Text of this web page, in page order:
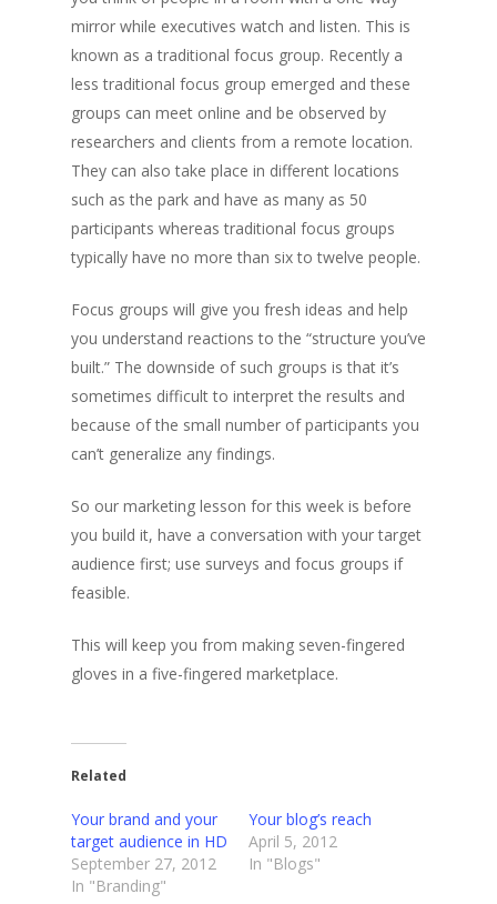
mirror while executives watch and listen. This is
known as a traditional focus group. Recently a
less traditional focus group emerged and these
groups can meet online and be observed by
researchers and clients from a remote location.
They can also take place in different locations
such as the park and have as many as 50
participants whereas traditional focus groups
typically have no more than six to twelve people.
Focus groups will give you fresh ideas and help
you understand reactions to the “structure you’ve
built.” The downside of such groups is that it’s
sometimes difficult to interpret the results and
because of the small number of participants you
can’t generalize any findings.
So our marketing lesson for this week is before
you build it, have a conversation with your target
audience first; use surveys and focus groups if
feasible.
This will keep you from making seven-fingered
gloves in a five-fingered marketplace.
Related
Your brand and your
target audience in HD
September 27, 2012
In "Branding"
Your blog’s reach
April 5, 2012
In "Blogs"